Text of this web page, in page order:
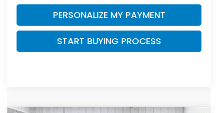
PERSONALIZE MY PAYMENT
START BUYING PROCESS